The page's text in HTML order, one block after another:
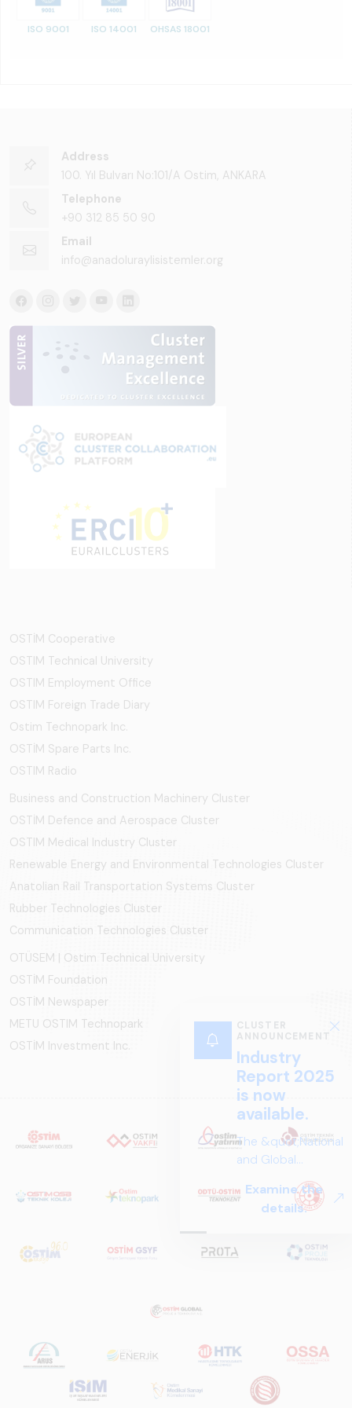
ISO 9001 ISO 14001 OHSAS 18001
CLUSTER
ANNOUNCEMENT
Industry
Report 2025
is now
available.
The &quot;National
and Global
Perspectives in Rail
Systems – Sector
Report
prepared by ARUS,
worldwide in terms
of technology
trends, ecosystem
Examine the
details.
Address
100. Yıl Bulvarı No:101/A Ostim, ANKARA
Telephone
+90 312 85 50 90
Email
info@anadoluraylisistemler.org
OSTİM Cooperative
OSTIM Technical University
OSTIM Employment Office
OSTIM Foreign Trade Diary
Ostim Technopark Inc.
OSTİM Spare Parts Inc.
OSTIM Radio
Business and Construction Machinery Cluster
OSTİM Defence and Aerospace Cluster
OSTIM Medical Industry Cluster
Renewable Energy and Environmental Technologies Cluster
Anatolian Rail Transportation Systems Cluster
Rubber Technologies Cluster
Communication Technologies Cluster
OTÜSEM | Ostim Technical University
OSTİM Foundation
OSTİM Newspaper
METU OSTIM Technopark
OSTİM Investment Inc.